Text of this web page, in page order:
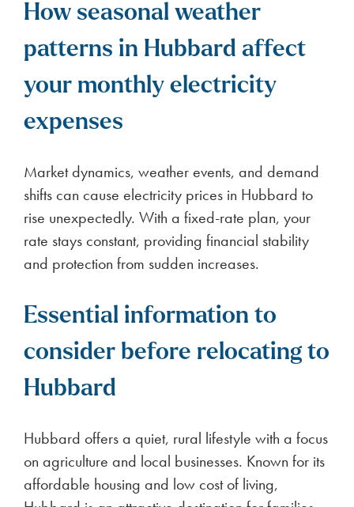
How seasonal weather
patterns in Hubbard affect
your monthly electricity
expenses
Market dynamics, weather events, and demand
shifts can cause electricity prices in Hubbard to
rise unexpectedly. With a fixed-rate plan, your
rate stays constant, providing financial stability
and protection from sudden increases.
Essential information to
consider before relocating to
Hubbard
Hubbard offers a quiet, rural lifestyle with a focus
on agriculture and local businesses. Known for its
affordable housing and low cost of living,